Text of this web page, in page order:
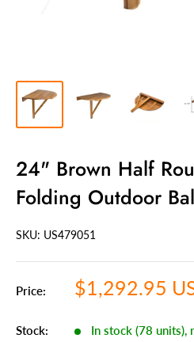
24" Brown Half
Folding Outdoor
SKU: US479051
Price:
Sale
$1,292.95
Stock: In stock (78 units),